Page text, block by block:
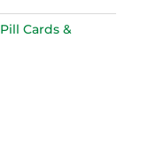
Pill Cards &